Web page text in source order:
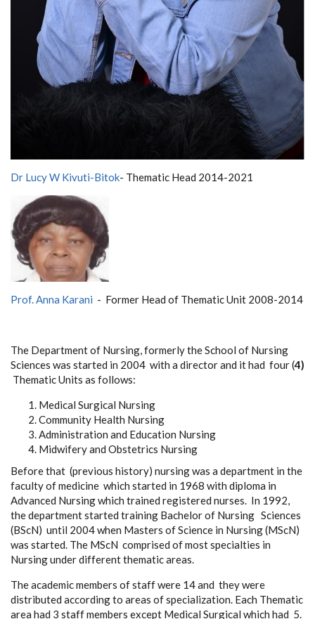
Dr Lucy W Kivuti-Bitok- Thematic Head 2014-2021
Prof. Anna Karani - Former Head of Thematic Unit 2008-2014
The Department of Nursing, formerly the School of Nursing
Sciences was started in 2004 with a director and it had four (4)
Thematic Units as follows:
Medical Surgical Nursing
Community Health Nursing
Administration and Education Nursing
Midwifery and Obstetrics Nursing
Before that (previous history) nursing was a department in the
faculty of medicine which started in 1968 with diploma in
Advanced Nursing which trained registered nurses. In 1992,
the department started training Bachelor of Nursing Sciences
(BScN) until 2004 when Masters of Science in Nursing (MScN)
was started. The MScN comprised of most specialties in
Nursing under different thematic areas.
The academic members of staff were 14 and they were
distributed according to areas of specialization. Each Thematic
area had 3 staff members except Medical Surgical which had 5.